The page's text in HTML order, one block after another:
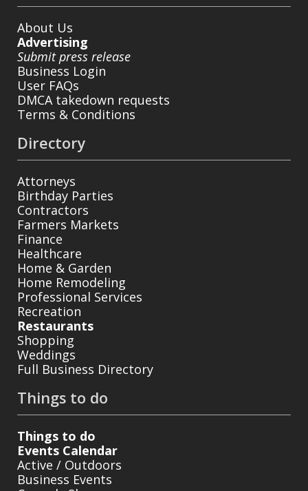
About Us
Advertising
Submit press release
Business Login
User FAQs
DMCA takedown requests
Terms & Conditions
Directory
Attorneys
Birthday Parties
Contractors
Farmers Markets
Finance
Healthcare
Home & Garden
Home Remodeling
Professional Services
Recreation
Restaurants
Shopping
Weddings
Full Business Directory
Things to do
Things to do
Events Calendar
Active / Outdoors
Business Events